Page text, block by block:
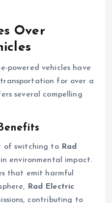
Over
powered vehicles have
for over a
several compelling
of switching to Rad
environmental impact.
that emit harmful
Rad Electric
contributing to